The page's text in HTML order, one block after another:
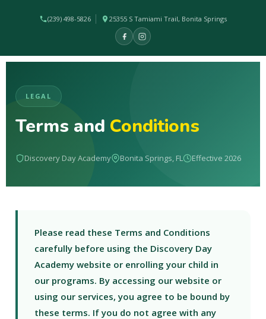
(239) 498-5826 25355 S Tamiami Trail, Bonita Springs
LEGAL
Terms and Conditions
Discovery Day Academy Bonita Springs, FL Effective 2026
Please read these Terms and Conditions
carefully before using the Discovery Day
Academy website or enrolling your child in
our programs. By accessing our website or
using our services, you agree to be bound by
these terms. If you do not agree with any